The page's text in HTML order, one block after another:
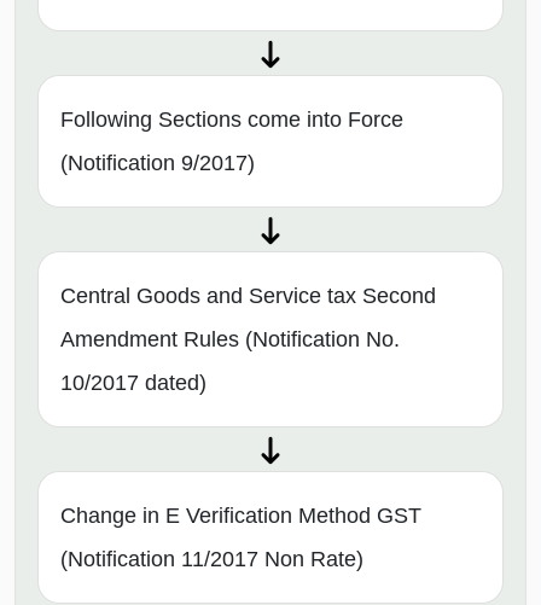
Following Sections come into Force
(Notification 9/2017)
Central Goods and Service tax Second
Amendment Rules (Notification No.
10/2017 dated)
Change in E Verification Method GST
(Notification 11/2017 Non Rate)